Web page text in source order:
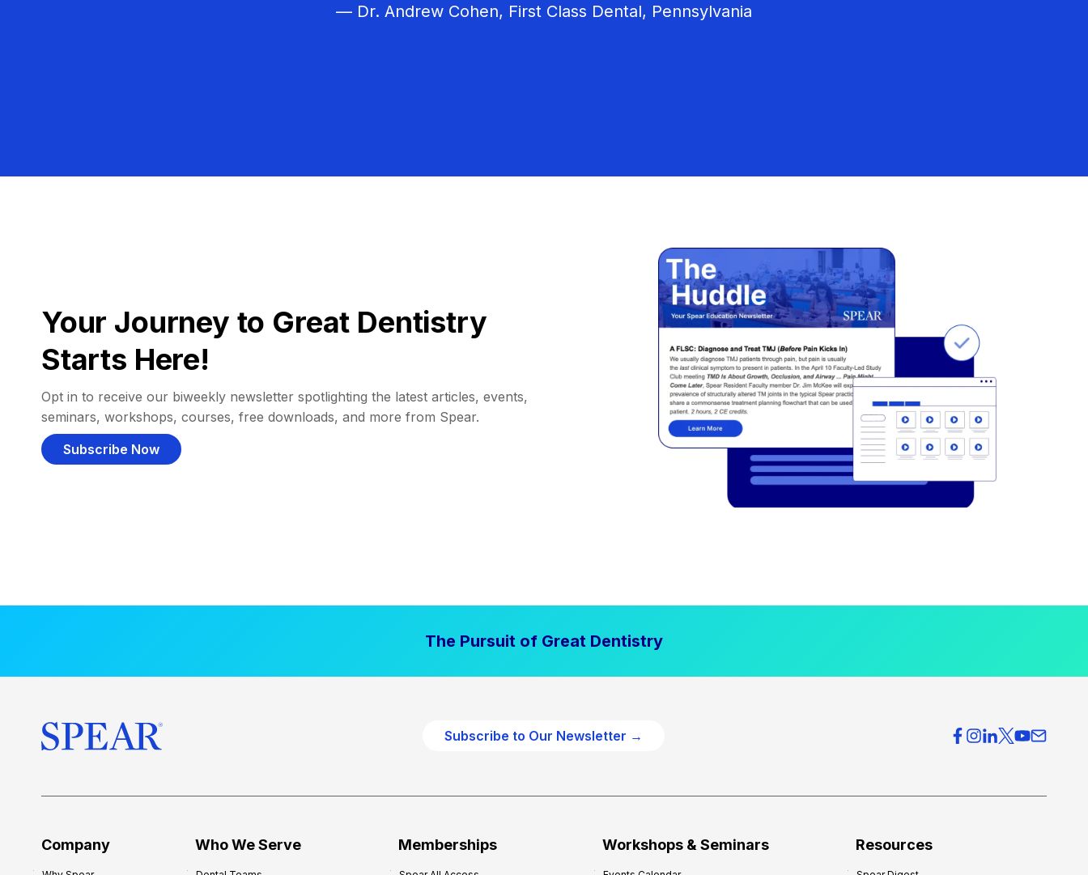
— Dr. Andrew Cohen, First Class Dental, Pennsylvania
Your Journey to Great Dentistry
Starts Here!
Opt in to receive our biweekly newsletter spotlighting the latest articles, events,
seminars, workshops, courses, free downloads, and more from Spear.
Subscribe Now
The Pursuit of Great Dentistry
Subscribe to Our Newsletter →
Company Who We Serve Memberships Workshops & Seminars Resources